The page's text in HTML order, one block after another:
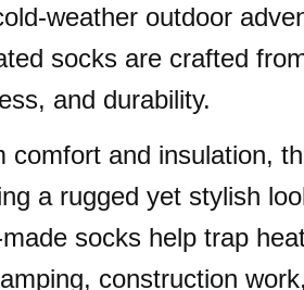
weather outdoor
socks are crafted
and durability.
comfort and insulation,
a rugged yet stylish
socks help trap
construction